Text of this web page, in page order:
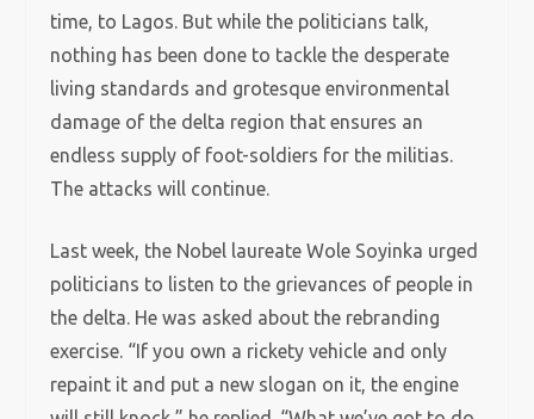
time, to Lagos. But while the politicians talk,
nothing has been done to tackle the desperate
living standards and grotesque environmental
damage of the delta region that ensures an
endless supply of foot-soldiers for the militias.
The attacks will continue.
Last week, the Nobel laureate Wole Soyinka urged
politicians to listen to the grievances of people in
the delta. He was asked about the rebranding
exercise. “If you own a rickety vehicle and only
repaint it and put a new slogan on it, the engine